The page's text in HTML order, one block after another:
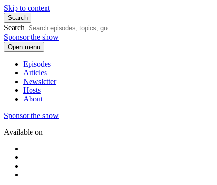
Skip to content
Search
Search
Sponsor the show
Open menu
Episodes
Articles
Newsletter
Hosts
About
Sponsor the show
Available on